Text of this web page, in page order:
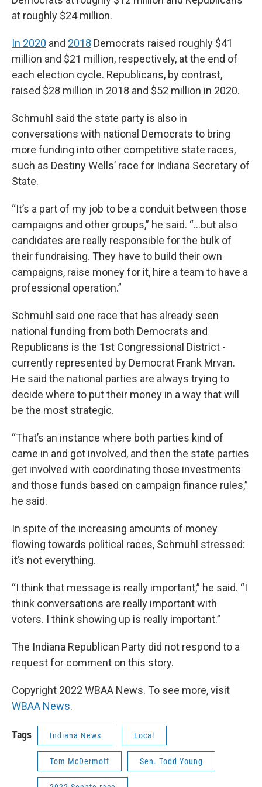
at roughly $24 million.
In 2020 and 2018 Democrats raised roughly $41
million and $21 million, respectively, at the end of
each election cycle. Republicans, by contrast,
raised $28 million in 2018 and $52 million in 2020.
Schmuhl said the state party is also in
conversations with national Democrats to bring
more funding into other competitive state races,
such as Destiny Wells’ race for Indiana Secretary of
State.
“It’s a part of my job to be a conduit between those
campaigns and other groups,” he said. “...but also
candidates are really responsible for the bulk of
their fundraising. They have to build their own
campaigns, raise money for it, hire a team to have a
professional operation.”
Schmuhl said one race that has already seen
national funding from both Democrats and
Republicans is the 1st Congressional District -
currently represented by Democrat Frank Mrvan.
He said the national parties are always trying to
decide where to put their money in a way that will
be the most strategic.
“That’s an instance where both parties kind of
came in and got involved, and then the state parties
get involved with coordinating those investments
and those funds based on campaign finance rules,”
he said.
In spite of the increasing amounts of money
flowing towards political races, Schmuhl stressed:
it’s not everything.
“I think that message is really important,” he said. “I
think conversations are really important with
voters. I think showing up is really important.”
The Indiana Republican Party did not respond to a
request for comment on this story.
Copyright 2022 WBAA News. To see more, visit
WBAA News.
Tags Indiana News Local
Tom McDermott Sen. Todd Young